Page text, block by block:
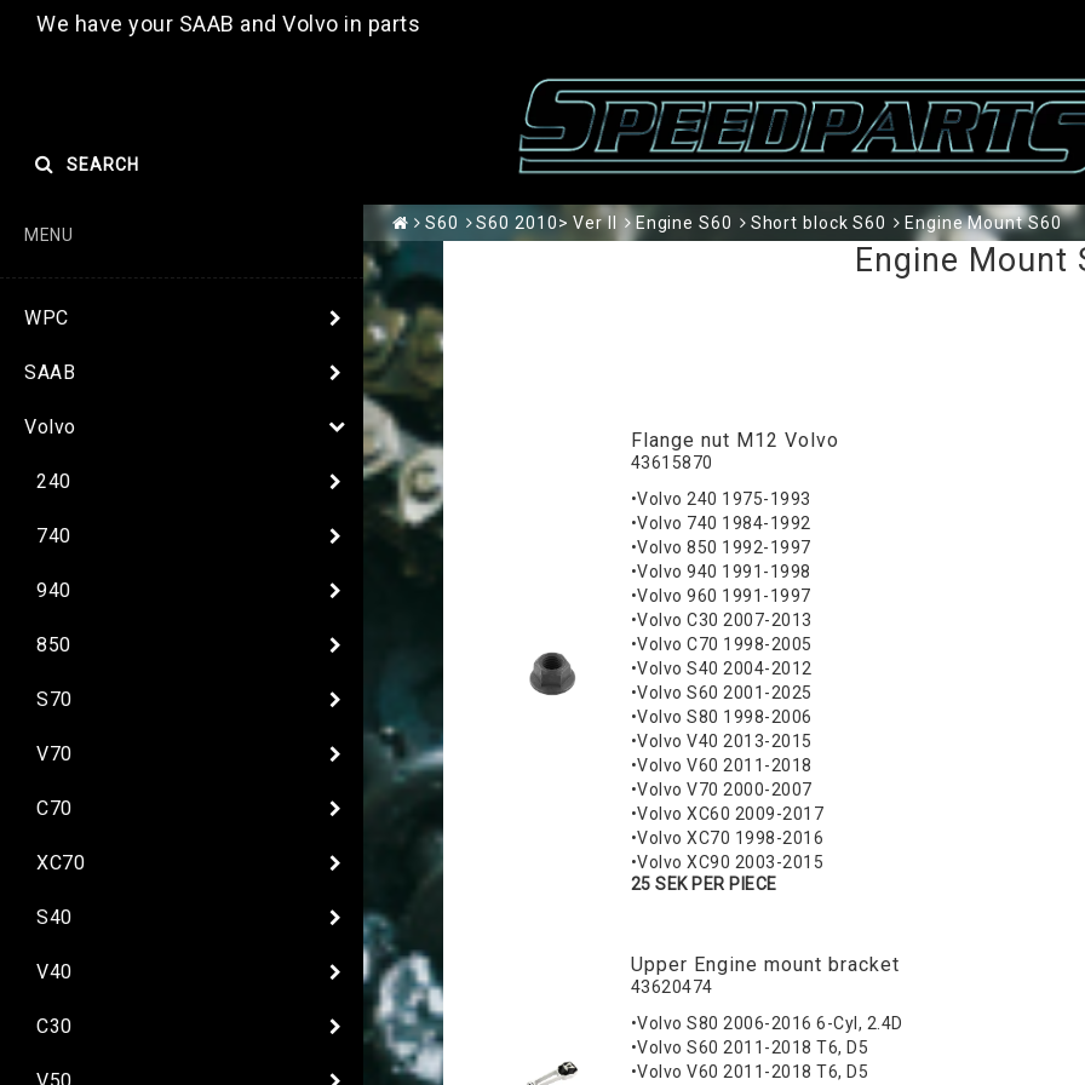
We have your SAAB and Volvo in parts
SEARCH
MENU
WPC
SAAB
Volvo
240
740
940
850
S70
V70
C70
XC70
S40
V40
C30
V50
S60 S60 2010> Ver II Engine S60 Short block S60 Engine Mount S60
Engine Mount
Flange nut M12 Volvo
43615870
•Volvo 240 1975-1993
•Volvo 740 1984-1992
•Volvo 850 1992-1997
•Volvo 940 1991-1998
•Volvo 960 1991-1997
•Volvo C30 2007-2013
•Volvo C70 1998-2005
•Volvo S40 2004-2012
•Volvo S60 2001-2025
•Volvo S80 1998-2006
•Volvo V40 2013-2015
•Volvo V60 2011-2018
•Volvo V70 2000-2007
•Volvo XC60 2009-2017
•Volvo XC70 1998-2016
•Volvo XC90 2003-2015
25 SEK PER PIECE
Upper Engine mount bracket
43620474
•Volvo S80 2006-2016 6-Cyl, 2.4D
•Volvo S60 2011-2018 T6, D5
•Volvo V60 2011-2018 T6, D5